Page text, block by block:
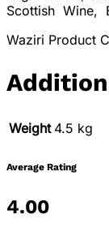
Scottish Wine,
Waziri Product
Weight 4.5 kg
Average Rating
4.00